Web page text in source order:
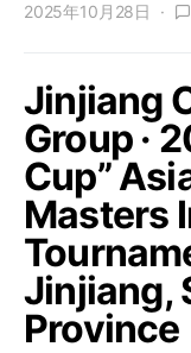
2025年10月28日
Jinjiang
Group ·
Cup”
Masters
Jinjiang,
Province